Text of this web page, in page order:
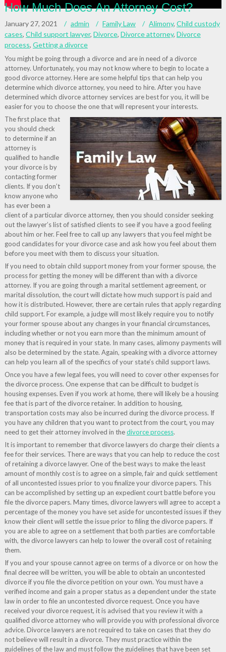
How Much Does An Attorney Cost?
January 27, 2021 admin Family Law Alimony, Child custody
cases, Child support lawyer, Divorce, Divorce attorney, Divorce
process, Getting a divorce
You might be going through a divorce and are in need of a divorce
attorney. Unfortunately, you may not know where to begin to locate a
good divorce attorney. Here are some helpful tips that can help you
determine which divorce attorney, you need to hire. After you have
determined which divorce attorney services are best for you, it will be
easier for you to choose the one that will represent your interests.
The first place that
you should check
to determine if an
attorney is
qualified to handle
your divorce is by
contacting former
clients. If you don’t
know anyone who
has ever been a
client of a particular divorce attorney, then you should consider seeking
out the lawyer’s list of satisfied clients to see if you have a good feeling
about him or her. Feel free to call up any lawyers that you feel might be
good candidates for your divorce case and ask how you feel about them
before you meet with them to discuss your situation.
If you need to obtain child support money from your former spouse, the
process for getting the money will be different than with a divorce
attorney. If you are going through a marital settlement agreement, or
marital dissolution, the court will dictate how much support is paid and
how it is distributed. However, there are certain rules that apply regarding
child support. For example, a judge will most likely require you to notify
your former spouse about any changes in your financial circumstances,
including whether or not you earn more than the minimum amount of
money that is required in your state. In many cases, alimony payments will
also be determined by the state. Again, speaking with a divorce attorney
can help you learn all of the specifics of your state’s child support laws.
Once you have a few legal fees, you will need to cover other expenses for
the divorce process. One expense that can be difficult to budget is
housing expenses. Even if you work at home, there will likely be a housing
fee that is part of the divorce retainer. In addition to housing,
transportation costs may also be incurred during the divorce process. If
you have any children that you want to protect from the court, you may
need to get their attorney involved in thedivorce process.
It is important to remember that divorce lawyers do charge their clients a
fee for their services. There are ways that you can help to reduce the cost
of retaining a divorce lawyer. One of the best ways to make the least
amount of monthly cost is to agree on a simple, fair and quick settlement
of all uncontested issues prior to you finalize your divorce papers. This
can be accomplished by setting up an expedient court battle before you
file the divorce papers. Many times, divorce lawyers will agree to accept a
percentage of the money you have set aside for uncontested issues if they
know their client will settle the issue prior to filing the divorce papers. If
you are able to agree on a settlement that both parties are comfortable
with, the divorce lawyers can help to lower the overall cost of retaining
them.
If you and your spouse cannot agree on terms of a divorce or on how the
final decree will be written, you will be able to obtain an uncontested
divorce if you file the divorce petition on your own. You must have a
verified income and gain a proper status as a dependent under the state
law in order to file an uncontested divorce request. Once you have
received your divorce request, it is advised that you review it with a
qualified divorce attorney who will provide you with professional divorce
advice. Divorce lawyers are not required to take on cases that they do
not believe will result in a divorce. They must practice within the
guidelines of the law and must follow the guidelines that have been set